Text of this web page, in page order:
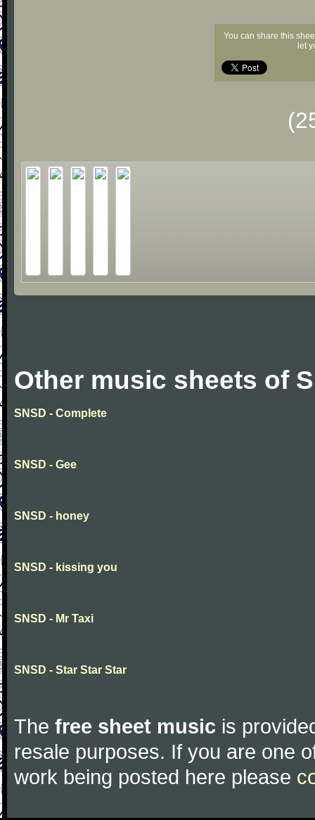
You can share this
let
Other music sheets of
SNSD - Complete
SNSD - Gee
SNSD - honey
SNSD - kissing you
SNSD - Mr Taxi
SNSD - Star Star Star
The free sheet music is
resale purposes. If you are one
work being posted here please